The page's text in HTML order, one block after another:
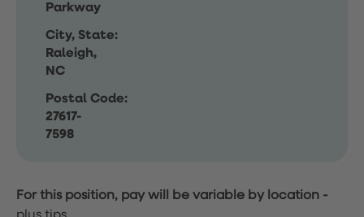
Parkway
City, State:
Raleigh,
NC
Postal Code:
27617-
7598
For this position, pay will be variable by location -